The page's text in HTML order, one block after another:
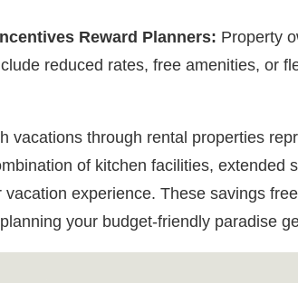
Reward Planners: Property
reduced rates, free amenities, or
vacations through rental properties
of kitchen facilities,
vacation experience. These savings
your budget-friendly paradise